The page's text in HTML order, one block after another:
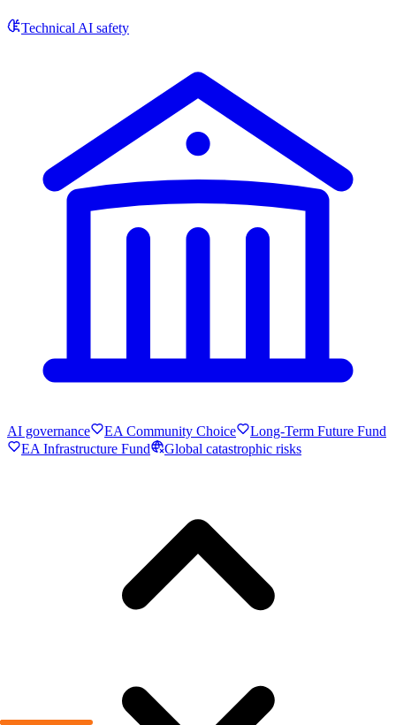
Technical AI safety
AI governance EA Community Choice
Long-Term Future Fund
EA Infrastructure Fund
Global catastrophic risks